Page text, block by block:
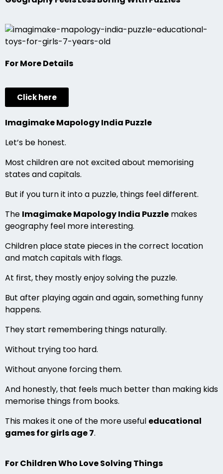
For More Details
Click here
Imagimake Mapology India Puzzle
Let’s be honest.
Most children are not excited about memorising
states and capitals.
But if you turn it into a puzzle, things feel different.
The Imagimake Mapology India Puzzle makes
geography feel more interesting.
Children place state pieces in the correct location
and match capitals with flags.
At first, they mostly enjoy solving the puzzle.
But after playing again and again, something funny
happens.
They start remembering things naturally.
Without trying too hard.
Without anyone forcing them.
And honestly, that feels much better than making kids
memorise things from books.
This makes it one of the more useful educational
games for girls age 7.
For Children Who Love Solving Things